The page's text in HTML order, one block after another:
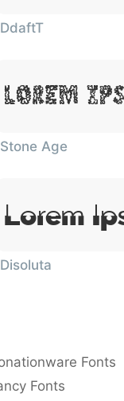
DdaftT
Lorem
Stone Age
Lorem
Disoluta
Fonts
Fonts